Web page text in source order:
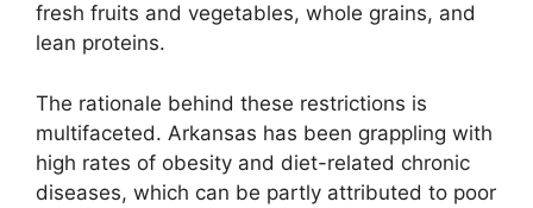
fresh fruits and vegetables, whole grains, and
lean proteins.
The rationale behind these restrictions is
multifaceted. Arkansas has been grappling with
high rates of obesity and diet-related chronic
diseases, which can be partly attributed to poor